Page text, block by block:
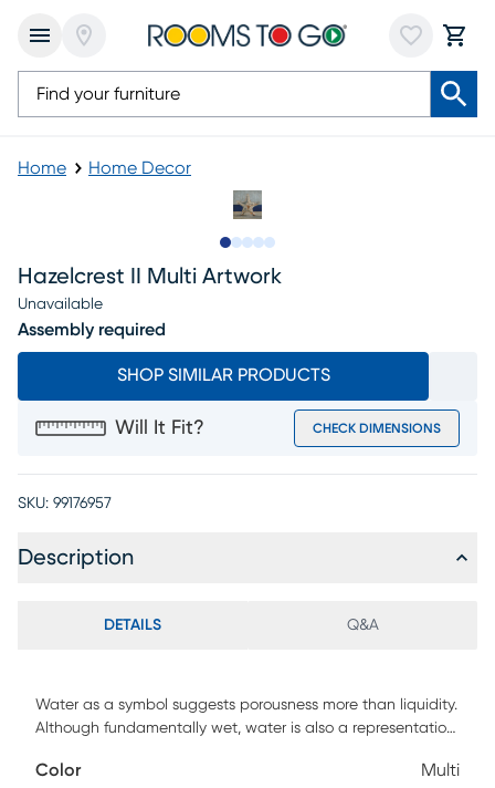
Home Home Decor
Hazelcrest II Multi Artwork
Unavailable
Assembly required
SHOP SIMILAR PRODUCTS
Will It Fit? CHECK DIMENSIONS
SKU: 99176957
Description
DETAILS Q&A
Water as a symbol suggests porousness more than liquidity.
Although fundamentally wet, water is also a representation
the most authentic meaning of the dichotomy between
Color Multi